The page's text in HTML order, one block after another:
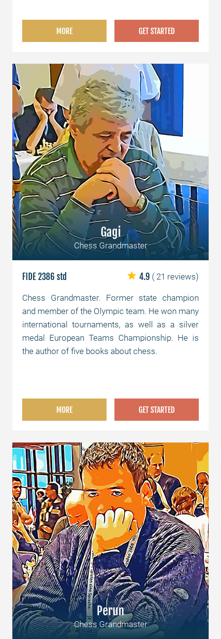
MORE GET STARTED
Gagi
Chess Grandmaster
FIDE 2386 std 4.9 ( 21 reviews)
Chess Grandmaster. Former state champion
and member of the Olympic team. He won many
international tournaments, as well as a silver
medal European Teams Championship. He is
the author of five books about chess.
MORE GET STARTED
Perun
Chess Grandmaster